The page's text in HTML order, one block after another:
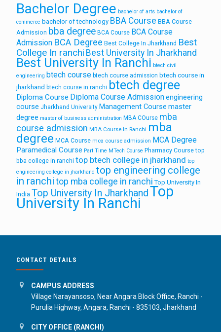
Bachelor Degree bachelor of arts bachelor of
commerce bachelor of technology BBA Course BBA Course
Admission bba degree BCA Course BCA Course
Admission BCA Degree Best College In Jharkhand Best
College In ranchi Best University In Jharkhand
Best University In Ranchi btech civil
engineering btech course btech course admission btech course in
jharkhand btech course in ranchi btech degree
Diploma Course Diploma Course Admissionengineering
course Jharkhand University Management Course master
degree master of business administration MBA COurse mba
course admission MBA Course In Ranchi mba
degree MCA Course mca course admission MCA Degree
Paramedical Course Part Time MTech Course Pharmacy Course top
bba college in ranchi top btech college in jharkhand top
engineering college in jharkhand top engineering college
in ranchitop mba college in ranchi Top University In
India Top University In JharkhandTop
University In Ranchi
CONTACT DETAILS
CAMPUS ADDRESS
Village Narayansoso, Near Angara Block Office, Ranchi -
Purulia Highway, Angara, Ranchi - 835103, Jharkhand
CITY OFFICE (RANCHI)